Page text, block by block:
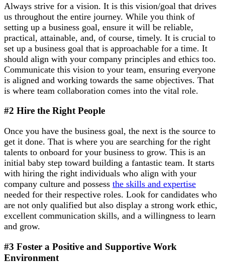
Always strive for a vision. It is this vision/goal that drives
us throughout the entire journey. While you think of
setting up a business goal, ensure it will be reliable,
practical, attainable, and, of course, timely. It is crucial to
set up a business goal that is approachable for a time. It
should align with your company principles and ethics too.
Communicate this vision to your team, ensuring everyone
is aligned and working towards the same objectives. That
is where team collaboration comes into the vital role.
#2 Hire the Right People
Once you have the business goal, the next is the source to
get it done. That is where you are searching for the right
talents to onboard for your business to grow. This is an
initial baby step toward building a fantastic team. It starts
with hiring the right individuals who align with your
company culture and possess the skills and expertise
needed for their respective roles. Look for candidates who
are not only qualified but also display a strong work ethic,
excellent communication skills, and a willingness to learn
and grow.
#3 Foster a Positive and Supportive Work
Environment